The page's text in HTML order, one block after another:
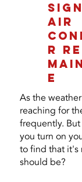
AIR
R
E
As the
reaching for
frequently.
you turn on
to find that it's
should be?